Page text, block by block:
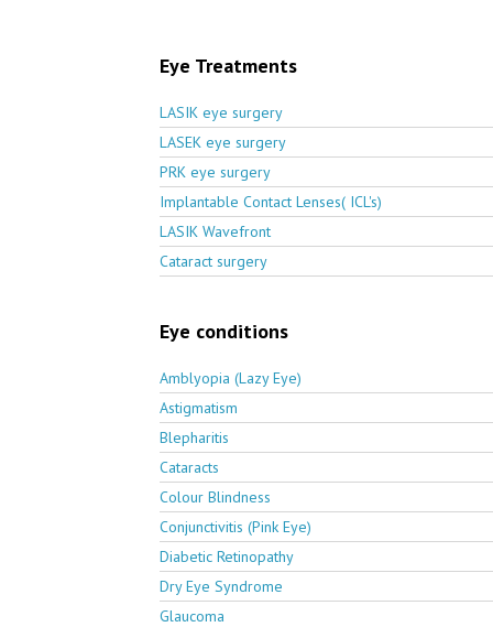
Eye Treatments
LASIK eye surgery
LASEK eye surgery
PRK eye surgery
Implantable Contact Lenses( ICL's)
LASIK Wavefront
Cataract surgery
Eye conditions
Amblyopia (Lazy Eye)
Astigmatism
Blepharitis
Cataracts
Colour Blindness
Conjunctivitis (Pink Eye)
Diabetic Retinopathy
Dry Eye Syndrome
Glaucoma